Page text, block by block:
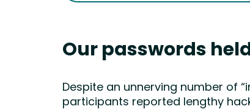
Our passwords
Despite an unnerving number of
participants reported lengthy